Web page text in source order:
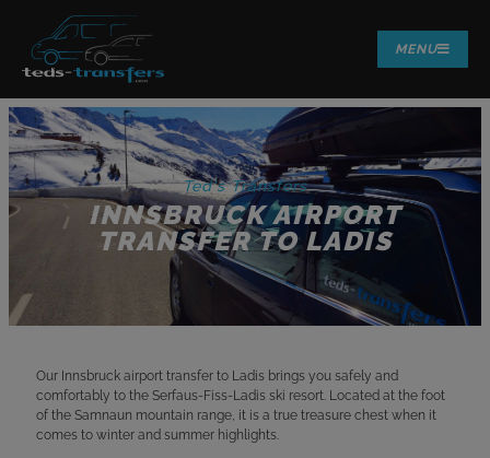
MENU
Ted's Transfers
INNSBRUCK AIRPORT
TRANSFER TO LADIS
Our Innsbruck airport transfer to Ladis brings you safely and
comfortably to the Serfaus-Fiss-Ladis ski resort. Located at the foot
of the Samnaun mountain range, it is a true treasure chest when it
comes to winter and summer highlights.